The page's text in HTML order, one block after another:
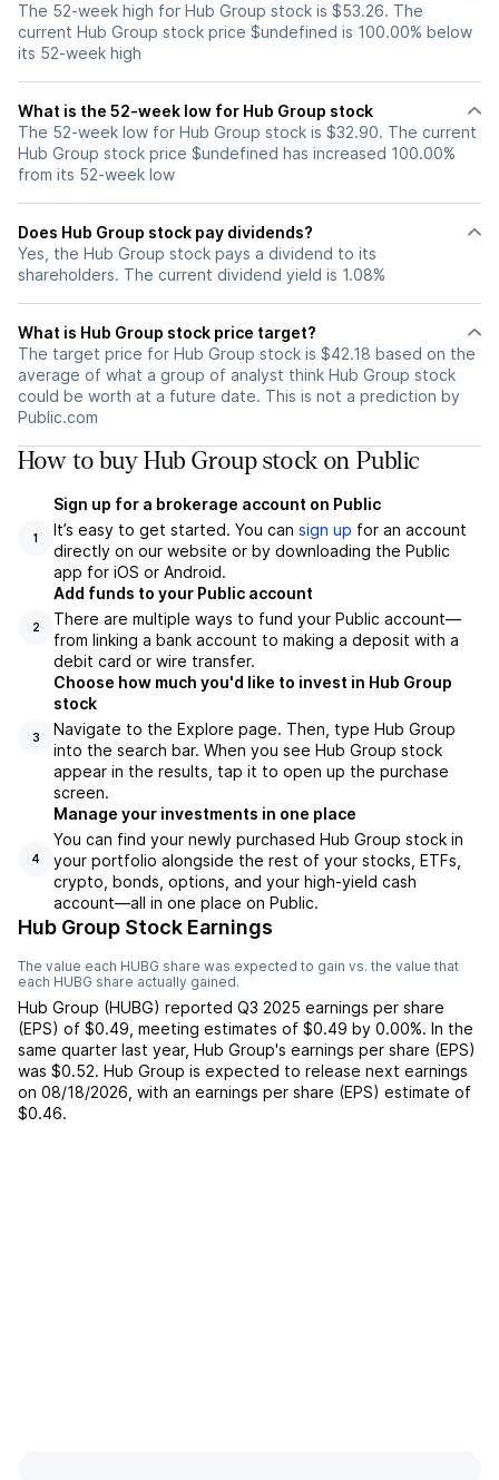
The 52-week high for Hub Group stock is $53.26. The
current Hub Group stock price $undefined is 100.00% below
its 52-week high
What is the 52-week low for Hub Group stock
The 52-week low for Hub Group stock is $32.90. The current
Hub Group stock price $undefined has increased 100.00%
from its 52-week low
Does Hub Group stock pay dividends?
Yes, the Hub Group stock pays a dividend to its
shareholders. The current dividend yield is 1.08%
What is Hub Group stock price target?
The target price for Hub Group stock is $42.18 based on the
average of what a group of analyst think Hub Group stock
could be worth at a future date. This is not a prediction by
Public.com
How to buy Hub Group stock on Public
1
Sign up for a brokerage account on Public
It’s easy to get started. You can sign up for an account
directly on our website or by downloading the Public
app for iOS or Android.
2
Add funds to your Public account
There are multiple ways to fund your Public account—
from linking a bank account to making a deposit with a
debit card or wire transfer.
3
Choose how much you'd like to invest in Hub Group
stock
Navigate to the Explore page. Then, type Hub Group
into the search bar. When you see Hub Group stock
appear in the results, tap it to open up the purchase
screen.
4
Manage your investments in one place
You can find your newly purchased Hub Group stock in
your portfolio alongside the rest of your stocks, ETFs,
crypto, bonds, options, and your high-yield cash
account––all in one place on Public.
Hub Group Stock Earnings
The value each HUBG share was expected to gain vs. the value that
each HUBG share actually gained.
Hub Group (HUBG) reported Q3 2025 earnings per share
(EPS) of $0.49 meeting estimates of $0.49 by 0.00%. In the
same quarter last year, Hub Group's earnings per share (EPS)
was $0.52. Hub Group is expected to release next earnings
on 08/18/2026 , with an earnings per share (EPS) estimate of
$0.46.